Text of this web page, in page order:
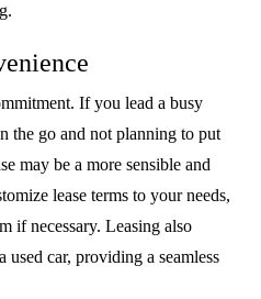
If you lead a busy
the go and not planning to put
may be a more sensible and
lease terms to your needs,
if necessary. Leasing also
used car, providing a seamless